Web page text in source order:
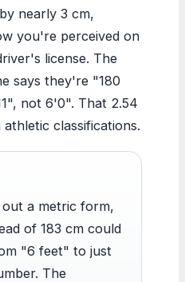
nearly 3 cm,
you're perceived on
license. The
says they're "180
not 6'0". That 2.54
classifications.
a metric form,
of 183 cm could
"6 feet" to just
The